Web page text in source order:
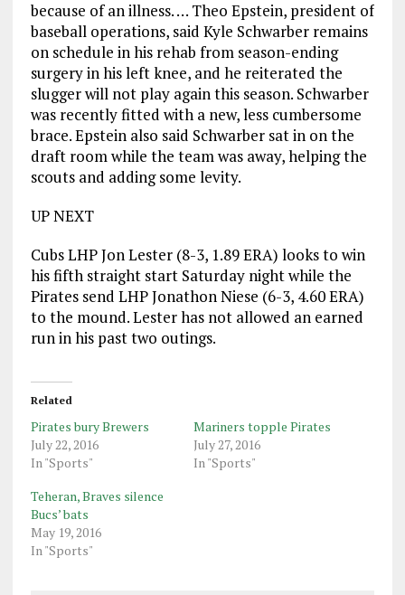
because of an illness. … Theo Epstein, president of
baseball operations, said Kyle Schwarber remains
on schedule in his rehab from season-ending
surgery in his left knee, and he reiterated the
slugger will not play again this season. Schwarber
was recently fitted with a new, less cumbersome
brace. Epstein also said Schwarber sat in on the
draft room while the team was away, helping the
scouts and adding some levity.
UP NEXT
Cubs LHP Jon Lester (8-3, 1.89 ERA) looks to win
his fifth straight start Saturday night while the
Pirates send LHP Jonathon Niese (6-3, 4.60 ERA)
to the mound. Lester has not allowed an earned
run in his past two outings.
Related
Pirates bury Brewers
July 22, 2016
In "Sports"
Mariners topple Pirates
July 27, 2016
In "Sports"
Teheran, Braves silence
Bucs’ bats
May 19, 2016
In "Sports"